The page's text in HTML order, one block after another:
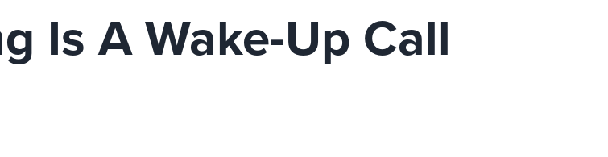
Is A Wake-Up Call